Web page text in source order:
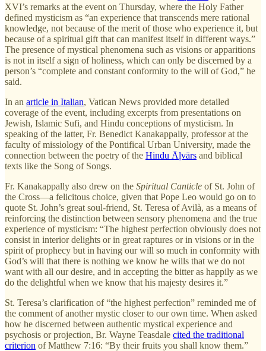
XVI’s remarks at the event on Thursday, where the Holy Father
defined mysticism as “an experience that transcends mere rational
knowledge, not because of the merit of those who experience it, but
because of a spiritual gift that can manifest itself in different ways.”
The presence of mystical phenomena such as visions or apparitions
is not in itself a sign of holiness, which can only be discerned by a
person’s “complete and constant conformity to the will of God,” he
said.
In an article in Italian, Vatican News provided more detailed
coverage of the event, including excerpts from presentations on
Jewish, Islamic Sufi, and Hindu conceptions of mysticism. In
speaking of the latter, Fr. Benedict Kanakappally, professor at the
faculty of missiology of the Pontifical Urban University, made the
connection between the poetry of the Hindu Āḷvārs and biblical
texts like the Song of Songs.
Fr. Kanakappally also drew on the Spiritual Canticle of St. John of
the Cross—a felicitous choice, given that Pope Leo would go on to
quote St. John’s great soul-friend, St. Teresa of Avilà, as a means of
reinforcing the distinction between sensory phenomena and the true
experience of mysticism: “The highest perfection obviously does not
consist in interior delights or in great raptures or in visions or in the
spirit of prophecy but in having our will so much in conformity with
God’s will that there is nothing we know he wills that we do not
want with all our desire, and in accepting the bitter as happily as we
do the delightful when we know that his majesty desires it.”
St. Teresa’s clarification of “the highest perfection” reminded me of
the comment of another mystic closer to our own time. When asked
how he discerned between authentic mystical experience and
psychosis or projection, Br. Wayne Teasdale cited the traditional
criterion of Matthew 7:16: “By their fruits you shall know them.”